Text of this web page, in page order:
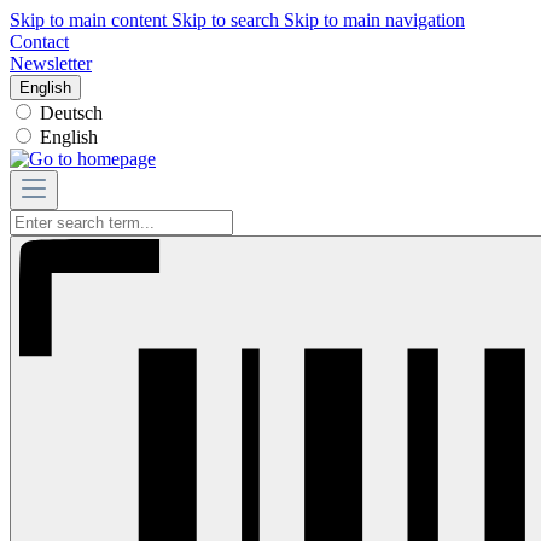
Skip to main content Skip to search Skip to main navigation
Contact
Newsletter
English
Deutsch
English